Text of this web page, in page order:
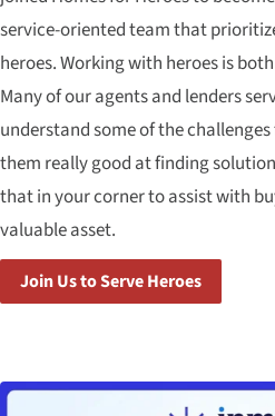
service-oriented team that
heroes. Working with heroes is
Many of our agents and lenders
understand some of the
them really good at finding
that in your corner to assist with
valuable asset.
Join Us to Serve Heroes